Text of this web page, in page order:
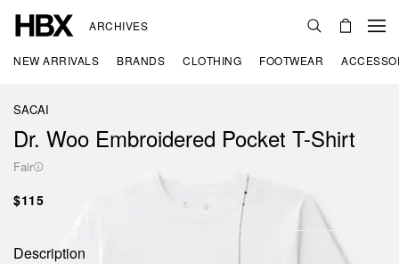
ARCHIVES
NEW ARRIVALS BRANDS CLOTHING FOOTWEAR
SACAI
Dr. Woo Embroidered Pocket T-Shirt
Fair
$115
Description